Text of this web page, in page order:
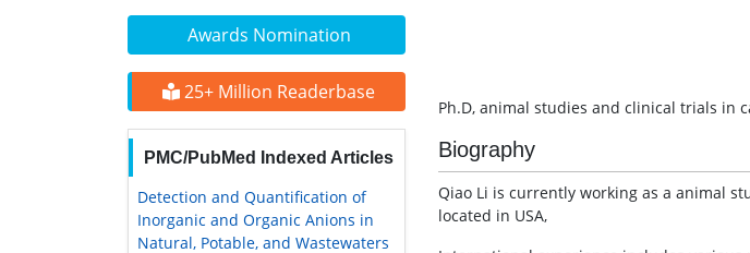
Awards Nomination
25+ Million Readerbase
PMC/PubMed Indexed Articles
Detection and Quantification of
Inorganic and Organic Anions in
Natural, Potable, and Wastewaters
Ph.D, animal studies and clinical trials in
Biography
Qiao Li is currently working as a animal
located in USA,